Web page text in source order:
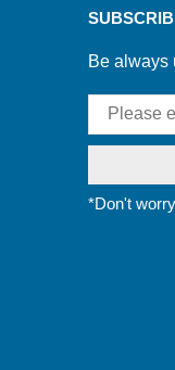
Be always
*Don't